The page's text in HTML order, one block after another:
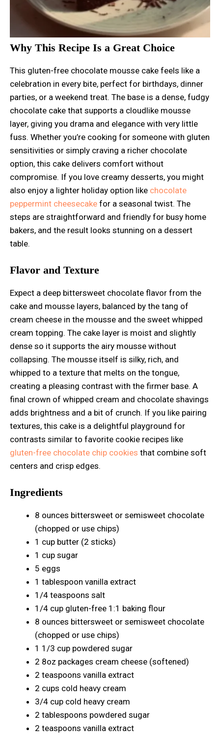
Why This Recipe Is a Great Choice
This gluten-free chocolate mousse cake feels like a
celebration in every bite, perfect for birthdays, dinner
parties, or a weekend treat. The base is a dense, fudgy
chocolate cake that supports a cloudlike mousse
layer, giving you drama and elegance with very little
fuss. Whether you’re cooking for someone with gluten
sensitivities or simply craving a richer chocolate
option, this cake delivers comfort without
compromise. If you love creamy desserts, you might
also enjoy a lighter holiday option like chocolate
peppermint cheesecake for a seasonal twist. The
steps are straightforward and friendly for busy home
bakers, and the result looks stunning on a dessert
table.
Flavor and Texture
Expect a deep bittersweet chocolate flavor from the
cake and mousse layers, balanced by the tang of
cream cheese in the mousse and the sweet whipped
cream topping. The cake layer is moist and slightly
dense so it supports the airy mousse without
collapsing. The mousse itself is silky, rich, and
whipped to a texture that melts on the tongue,
creating a pleasing contrast with the firmer base. A
final crown of whipped cream and chocolate shavings
adds brightness and a bit of crunch. If you like pairing
textures, this cake is a delightful playground for
contrasts similar to favorite cookie recipes like
gluten-free chocolate chip cookies that combine soft
centers and crisp edges.
Ingredients
8 ounces bittersweet or semisweet chocolate
(chopped or use chips)
1 cup butter (2 sticks)
1 cup sugar
5 eggs
1 tablespoon vanilla extract
1/4 teaspoons salt
1/4 cup gluten-free 1:1 baking flour
8 ounces bittersweet or semisweet chocolate
(chopped or use chips)
1 1/3 cup powdered sugar
2 8oz packages cream cheese (softened)
2 teaspoons vanilla extract
2 cups cold heavy cream
3/4 cup cold heavy cream
2 tablespoons powdered sugar
2 teaspoons vanilla extract